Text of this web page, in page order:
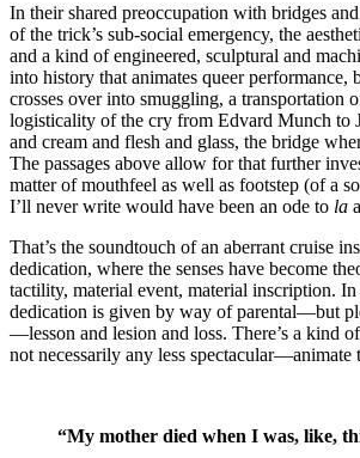
In their shared preoccupation with bridges
of the trick’s sub-social emergency, the
and a kind of engineered, sculptural and
into history that animates queer performance,
crosses over into smuggling, a transportation
logisticality of the cry from Edvard Munch to
and cream and flesh and glass, the bridge
The passages above allow for that further
matter of mouthfeel as well as footstep (of a
I’ll never write would have been an ode to la
That’s the soundtouch of an aberrant cruise
dedication, where the senses have become
tactility, material event, material inscription. In
dedication is given by way of parental—but
—lesson and lesion and loss. There’s a kind
not necessarily any less
“My mother died when I was, like,